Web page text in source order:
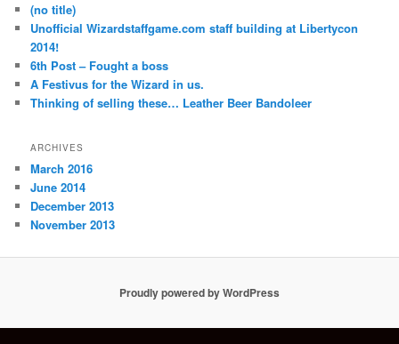
(no title)
Unofficial Wizardstaffgame.com staff building at Libertycon
2014!
6th Post – Fought a boss
A Festivus for the Wizard in us.
Thinking of selling these… Leather Beer Bandoleer
ARCHIVES
March 2016
June 2014
December 2013
November 2013
Proudly powered by WordPress